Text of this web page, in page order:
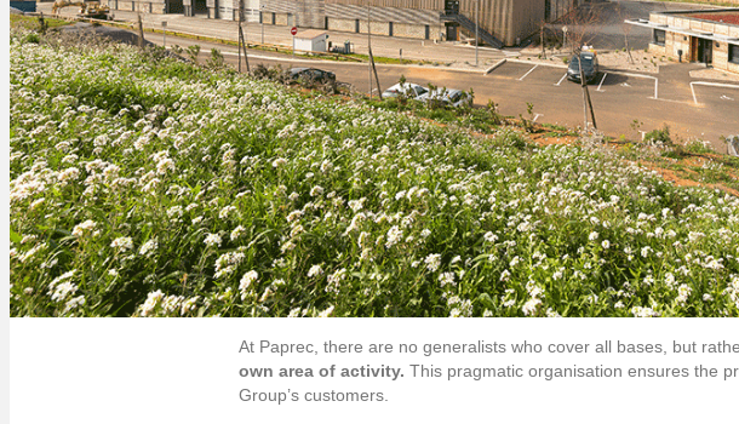
At Paprec, there are no generalists who cover all bases, but
own area of activity. This pragmatic organisation ensures the
Group’s customers.